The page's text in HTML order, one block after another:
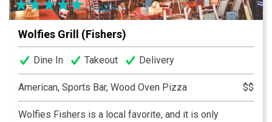
Wolfies Grill (Fishers)
Dine In Takeout Delivery
American, Sports Bar, Wood Oven Pizza $$
Wolfies Fishers is a local favorite, and it is only